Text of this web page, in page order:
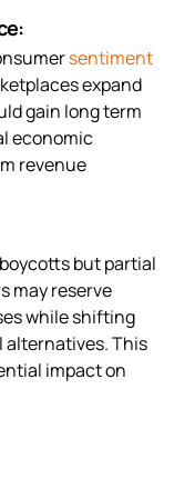
sentiment
expand
gain long term
economic
revenue
but partial
may reserve
while shifting
alternatives. This
impact on